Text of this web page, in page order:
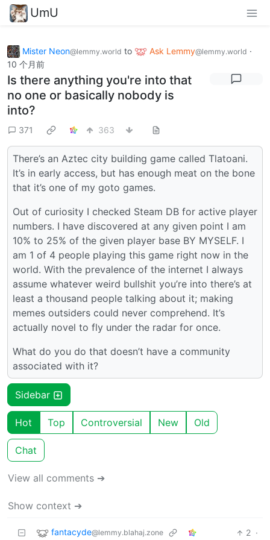
UmU
Mister Neon@lemmy.world to Ask Lemmy@lemmy.world ·
10 个月前
Is there anything you're into that
no one or basically nobody is
into?
371 363
There’s an Aztec city building game called Tlatoani.
It’s in early access, but has enough meat on the bone
that it’s one of my goto games.
Out of curiosity I checked Steam DB for active player
numbers. I have discovered at any given point I am
10% to 25% of the given player base BY MYSELF. I
am 1 of 4 people playing this game right now in the
world. With the prevalence of the internet I always
assume whatever weird bullshit you’re into there’s at
least a thousand people talking about it; making
memes outsiders could never comprehend. It’s
actually novel to fly under the radar for once.
What do you do that doesn’t have a community
associated with it?
Sidebar
Hot Top Controversial New Old
Chat
View all comments ➔
Show context ➔
fantacyde@lemmy.blahaj.zone 2 ·